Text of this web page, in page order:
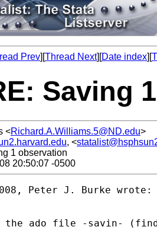
Prev][Thread Next][Date index][
Saving
<Richard.A.Williams.5@ND.edu>
, <
1 observation
20:50:07 -0500
the ado file -savin-